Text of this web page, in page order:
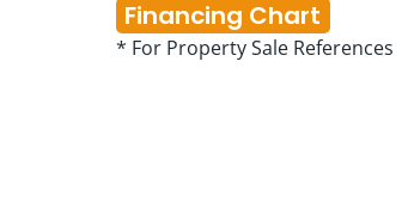
Financing Chart
* For Property Sale References